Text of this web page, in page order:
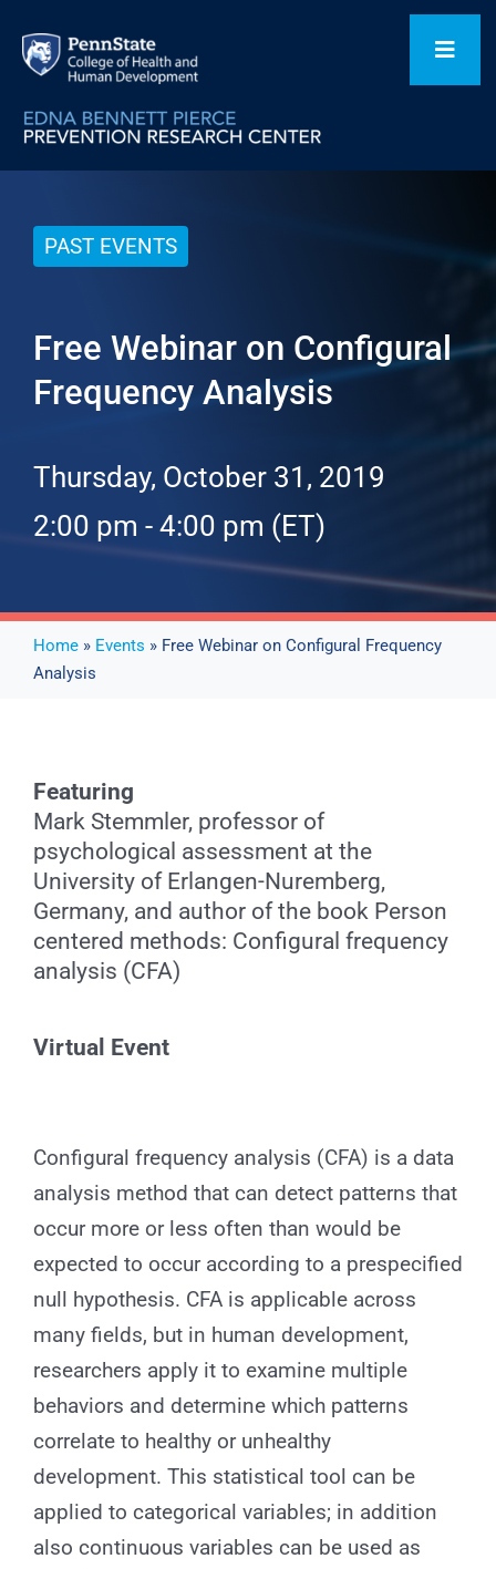
content
Our Focus Areas
Flagship Initiatives
Projects
People
About Us
Contact
Search
PAST EVENTS
Free Webinar on Configural
Frequency Analysis
Thursday, October 31, 2019
2:00 pm - 4:00 pm (ET)
Home» Events » Free Webinar on Configural Frequency
Analysis
Featuring
Mark Stemmler, professor of
psychological assessment at the
University of Erlangen-Nuremberg,
Germany, and author of the book Person
centered methods: Configural frequency
analysis (CFA)
Virtual Event
Configural frequency analysis (CFA) is a data
analysis method that can detect patterns that
occur more or less often than would be
expected to occur according to a prespecified
null hypothesis. CFA is applicable across
many fields, but in human development,
researchers apply it to examine multiple
behaviors and determine which patterns
correlate to healthy or unhealthy
development. This statistical tool can be
applied to categorical variables; in addition
also continuous variables can be used as